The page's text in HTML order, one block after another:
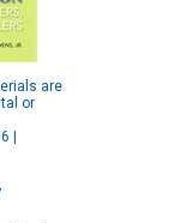
are
or
|